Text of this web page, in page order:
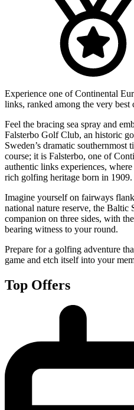
Experience one of Continental
links, ranked among the very best
Feel the bracing sea spray and
Falsterbo Golf Club, an historic
Sweden’s dramatic
course; it is Falsterbo, one of
authentic links experiences,
rich golfing heritage born in 1909.
Imagine yourself on fairways
national nature reserve, the Baltic
companion on three sides, with
bearing witness to your round.
Prepare for a golfing adventure
game and etch itself into your
Top Offers